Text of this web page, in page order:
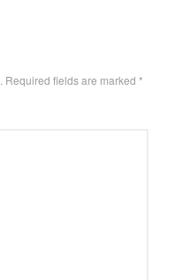
Required fields are marked *